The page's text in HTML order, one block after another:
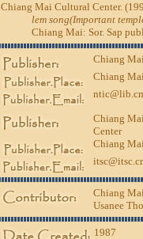
Chiang Mai Cultural Center.
lem song(Important
Chiang Mai: Sor. Sap
Chiang
Chiang Mai
Chiang
Center
Chiang Mai
Chiang
Usanee
1987